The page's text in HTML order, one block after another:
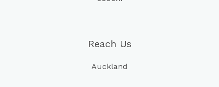
Reach Us
Auckland